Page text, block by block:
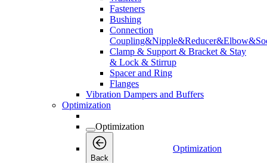
Fasteners
Bushing
Connection
Clamp & Support & Bracket & Stay
& Lock & Stirrup
Spacer and Ring
Flanges
Vibration Dampers and Buffers
Optimization
Optimization
Back
Optimization